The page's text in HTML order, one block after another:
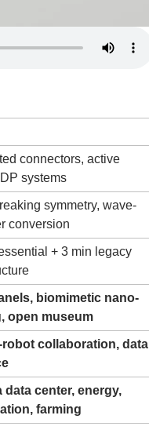
connectors, active
systems
symmetry, wave-
conversion
+ 3 min legacy
biomimetic nano-
open museum
robot collaboration, data
data center, energy,
farming